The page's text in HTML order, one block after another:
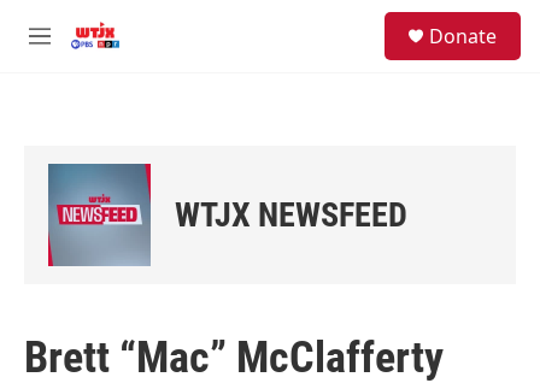
M
Donate
WTJX NEWSFEED
Brett “Mac” McClafferty